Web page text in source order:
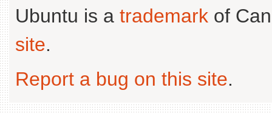
Ubuntu is a trademark of
site.
Report a bug on this site.